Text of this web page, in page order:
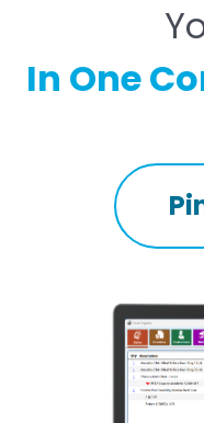
In One